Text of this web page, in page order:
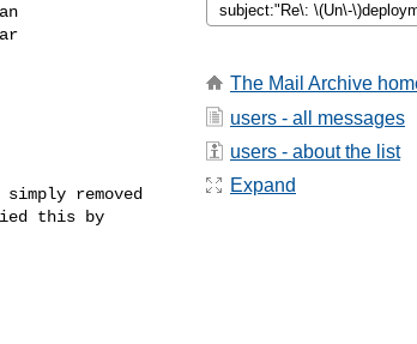
removed
this by
The Mail Archive
users - all messages
users - about the list
Expand